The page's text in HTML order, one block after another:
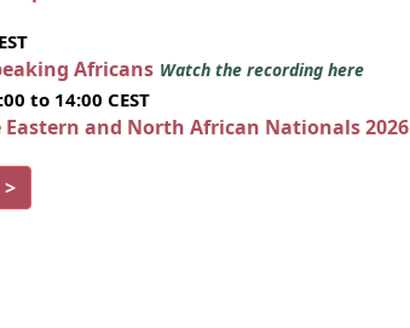
Africans Watch the recording here
to 14:00 CEST
and North African Nationals 2026